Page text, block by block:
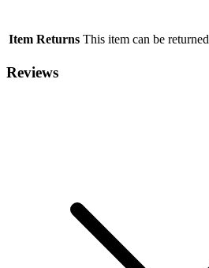
Item Returns This item can be returned
Reviews